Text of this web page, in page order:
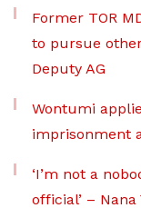
Former TOR
to pursue
Deputy AG
Wontumi
imprisonment
‘I’m not a
official’ –